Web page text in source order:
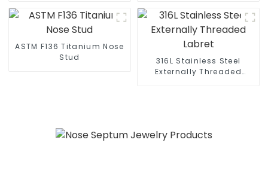
ASTM F136 Titanium Nose
Stud
316L Stainless Steel
Externally Threaded